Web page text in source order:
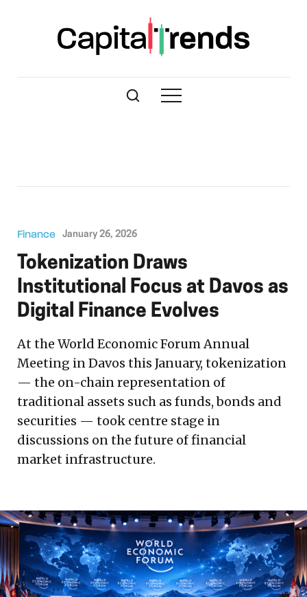
Finance January 26, 2026
Tokenization Draws
Institutional Focus at Davos as
Digital Finance Evolves
At the World Economic Forum Annual
Meeting in Davos this January, tokenization
— the on-chain representation of
traditional assets such as funds, bonds and
securities — took centre stage in
discussions on the future of financial
market infrastructure.